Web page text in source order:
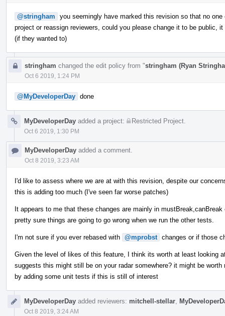
@stringham
you seemingly have marked this revision so that no
project or reassign reviewers, could you please change it to be public,
(if they wanted to)
stringham changed the edit policy from "stringham (Ryan
Oct 6 2019, 1:24 PM
@MyDeveloperDay done
MyDeveloperDay added a project: Restricted Project
Oct 6 2019, 1:30 PM
MyDeveloperDay added a comment.
Oct 8 2019, 3:23 AM
I'd like to assess where we are at with this revision, despite our
this is adding too much (I've seen far worse patches)
It appears to me that these changes are mainly in
pretty sure things are going to go wrong when we run the other tests.
I'm not sure if you ever rebased with @mprobst changes or if those
Given the level of likes of this feature, I think its worth at least looking
suggests this might still be on your radar somewhere? it might be
by adding some unit tests if this is still of interest
MyDeveloperDay added reviewers: mitchell-stellar
Oct 8 2019, 3:24 AM